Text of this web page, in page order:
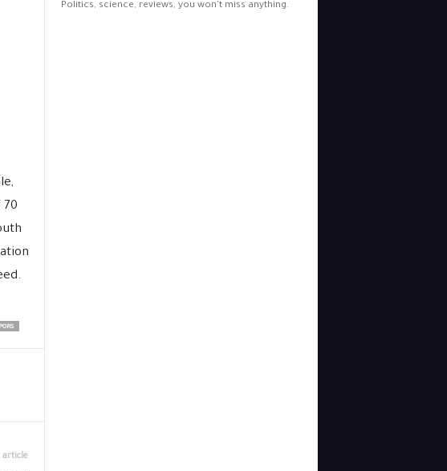
70
article
Politics, science, reviews, you won't miss anything.